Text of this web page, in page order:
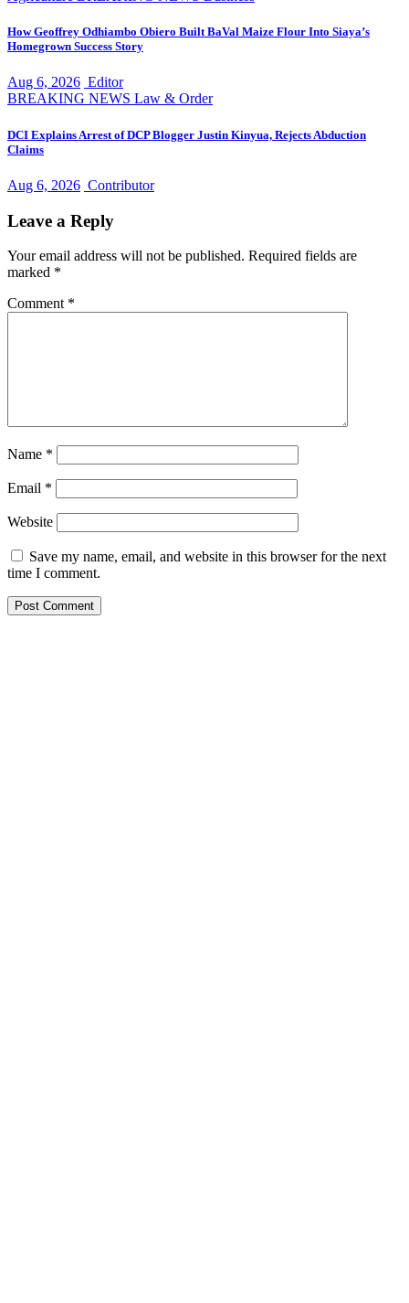
How Geoffrey Odhiambo Obiero Built BaVal Maize Flour Into Siaya’s
Homegrown Success Story
Aug 6, 2026 Editor
BREAKING NEWS Law & Order
DCI Explains Arrest of DCP Blogger Justin Kinyua, Rejects Abduction
Claims
Aug 6, 2026 Contributor
Leave a Reply
Your email address will not be published. Required fields are
marked *
Comment *
Name *
Email *
Website
Save my name, email, and website in this browser for the next
time I comment.